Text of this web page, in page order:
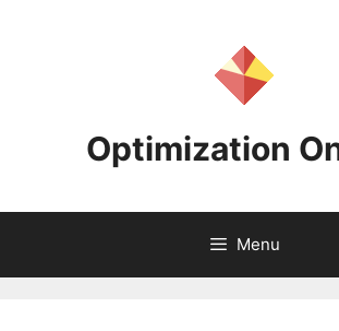
Optimization
Menu